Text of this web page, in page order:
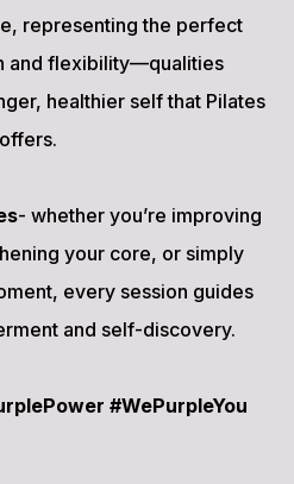
representing the perfect
and flexibility—qualities
healthier self that Pilates
offers.
- whether you’re improving
your core, or simply
every session guides
and self-discovery.
#WePurpleYou